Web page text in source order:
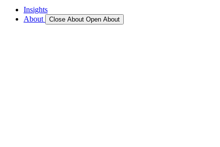
Insights
About
Close About Open About